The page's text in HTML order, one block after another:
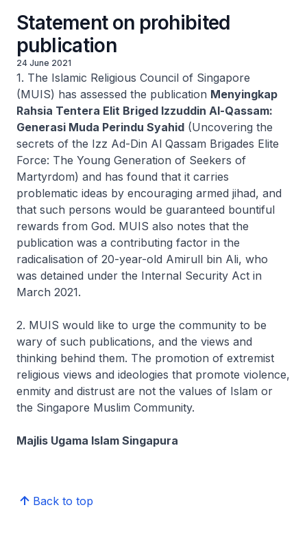
Statement on prohibited
publication
24 June 2021
1. The Islamic Religious Council of Singapore
(MUIS) has assessed the publication Menyingkap
Rahsia Tentera Elit Briged Izzuddin Al-Qassam:
Generasi Muda Perindu Syahid (Uncovering the
secrets of the Izz Ad-Din Al Qassam Brigades Elite
Force: The Young Generation of Seekers of
Martyrdom) and has found that it carries
problematic ideas by encouraging armed jihad, and
that such persons would be guaranteed bountiful
rewards from God. MUIS also notes that the
publication was a contributing factor in the
radicalisation of 20-year-old Amirull bin Ali, who
was detained under the Internal Security Act in
March 2021.
2. MUIS would like to urge the community to be
wary of such publications, and the views and
thinking behind them. The promotion of extremist
religious views and ideologies that promote violence,
enmity and distrust are not the values of Islam or
the Singapore Muslim Community.
Majlis Ugama Islam Singapura
Back to top